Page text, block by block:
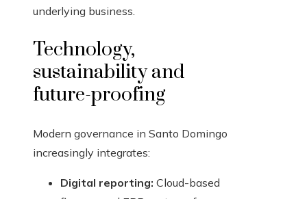
underlying business.
Technology,
sustainability and
future-proofing
Modern governance in Santo Domingo
increasingly integrates:
Digital reporting: Cloud-based